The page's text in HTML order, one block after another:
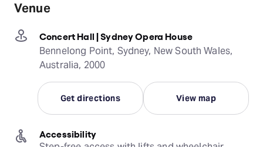
Venue
Concert Hall | Sydney Opera House
Bennelong Point, Sydney, New South Wales,
Australia, 2000
Get directions View map
Accessibility